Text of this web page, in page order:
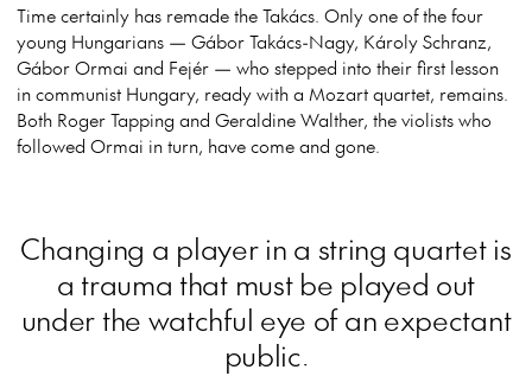
Time certainly has remade the Takács. Only one of the four
young Hungarians — Gábor Takács-Nagy, Károly Schranz,
Gábor Ormai and Fejér — who stepped into their first lesson
in communist Hungary, ready with a Mozart quartet, remains.
Both Roger Tapping and Geraldine Walther, the violists who
followed Ormai in turn, have come and gone.
Changing a player in a string quartet is
a trauma that must be played out
under the watchful eye of an expectant
public.